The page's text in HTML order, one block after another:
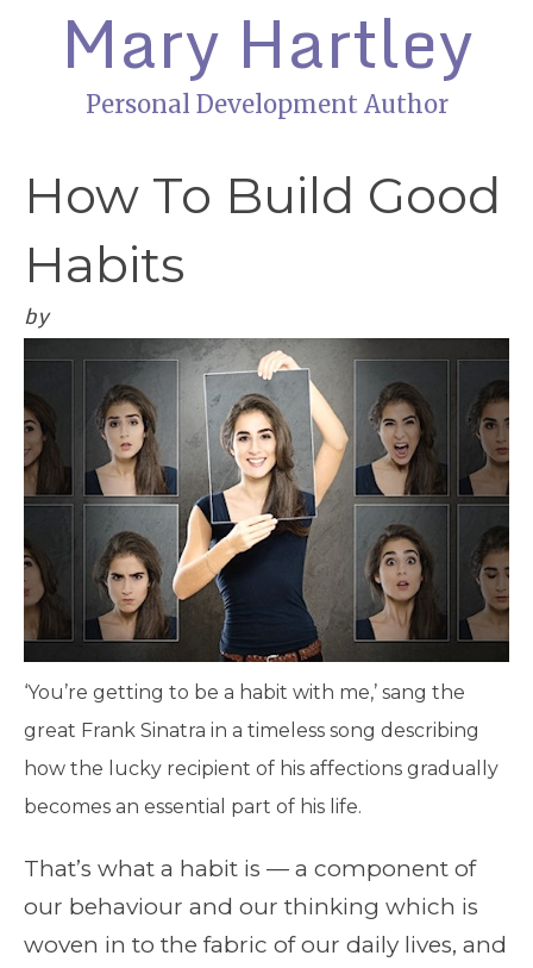
Mary Hartley
Personal Development Author
How To Build Good
Habits
by
‘You’re getting to be a habit with me,’ sang the
great Frank Sinatra in a timeless song describing
how the lucky recipient of his affections gradually
becomes an essential part of his life.
That’s what a habit is — a component of
our behaviour and our thinking which is
woven in to the fabric of our daily lives, and